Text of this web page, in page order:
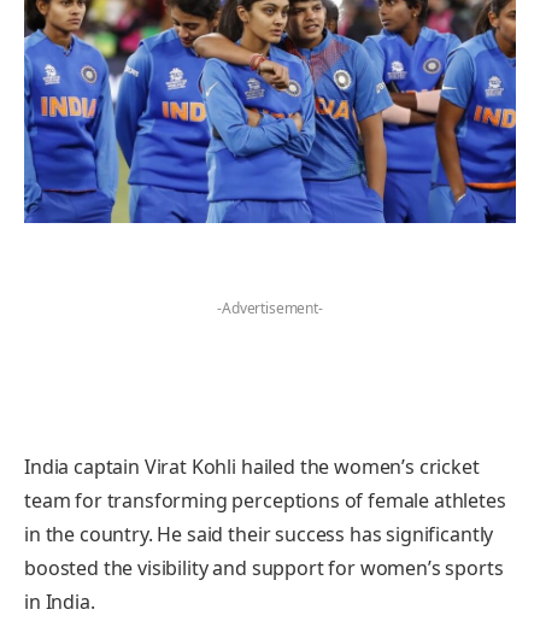
-Advertisement-
India captain Virat Kohli hailed the women’s cricket
team for transforming perceptions of female athletes
in the country. He said their success has significantly
boosted the visibility and support for women’s sports
in India.